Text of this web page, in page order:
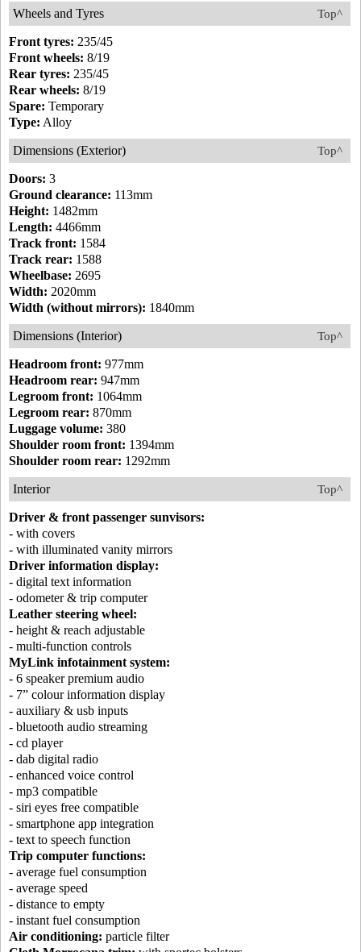
Top^
Wheels and Tyres
Front tyres: 235/45
Front wheels: 8/19
Rear tyres: 235/45
Rear wheels: 8/19
Spare: Temporary
Type: Alloy
Top^
Dimensions (Exterior)
Doors: 3
Ground clearance: 113mm
Height: 1482mm
Length: 4466mm
Track front: 1584
Track rear: 1588
Wheelbase: 2695
Width: 2020mm
Width (without mirrors): 1840mm
Top^
Dimensions (Interior)
Headroom front: 977mm
Headroom rear: 947mm
Legroom front: 1064mm
Legroom rear: 870mm
Luggage volume: 380
Shoulder room front: 1394mm
Shoulder room rear: 1292mm
Top^
Interior
Driver & front passenger sunvisors:
- with covers
- with illuminated vanity mirrors
Driver information display:
- digital text information
- odometer & trip computer
Leather steering wheel:
- height & reach adjustable
- multi-function controls
MyLink infotainment system:
- 6 speaker premium audio
- 7” colour information display
- auxiliary & usb inputs
- bluetooth audio streaming
- cd player
- dab digital radio
- enhanced voice control
- mp3 compatible
- siri eyes free compatible
- smartphone app integration
- text to speech function
Trip computer functions:
- average fuel consumption
- average speed
- distance to empty
- instant fuel consumption
Air conditioning: particle filter